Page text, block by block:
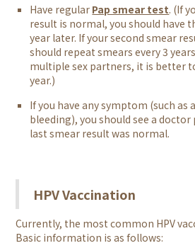
Have regular Pap smear test. (If
result is normal, you should have
year later. If your second smear
should repeat smears every 3
multiple sex partners, it is better
year.)
If you have any symptom (such as
bleeding), you should see a
last smear result was normal.
HPV Vaccination
Currently, the most common HPV
Basic information is as follows: